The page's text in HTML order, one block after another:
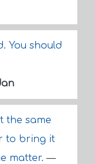
You should
the same
to bring it
matter.—